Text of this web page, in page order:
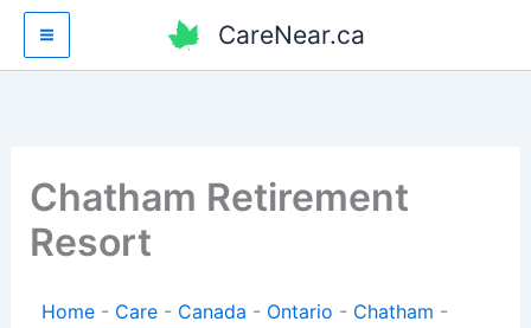
Skip
content
CareNear.ca
Chatham Retirement
Resort
Home- Care- Canada - Ontario - Chatham -